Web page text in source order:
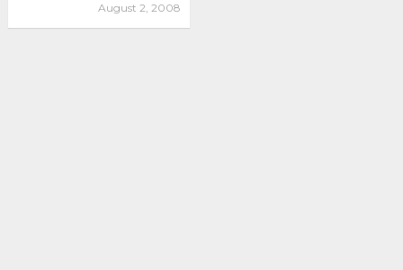
August 2, 2008